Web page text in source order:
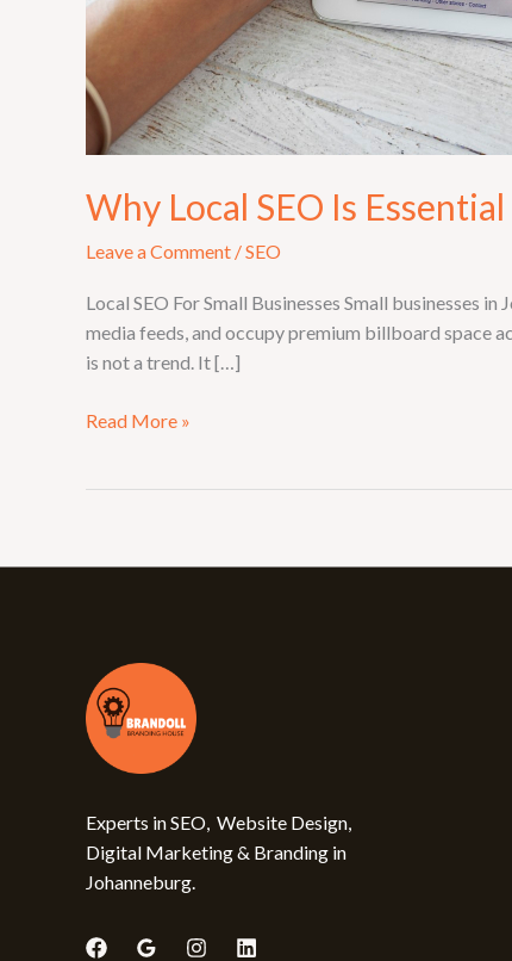
Why Local SEO Is
Leave a Comment /SEO
Local SEO For Small Businesses Small businesses
media feeds, and occupy premium billboard space
is not a trend. It […]
Read More »
Experts in SEO, Website Design,
Digital Marketing & Branding in
Johanneburg.